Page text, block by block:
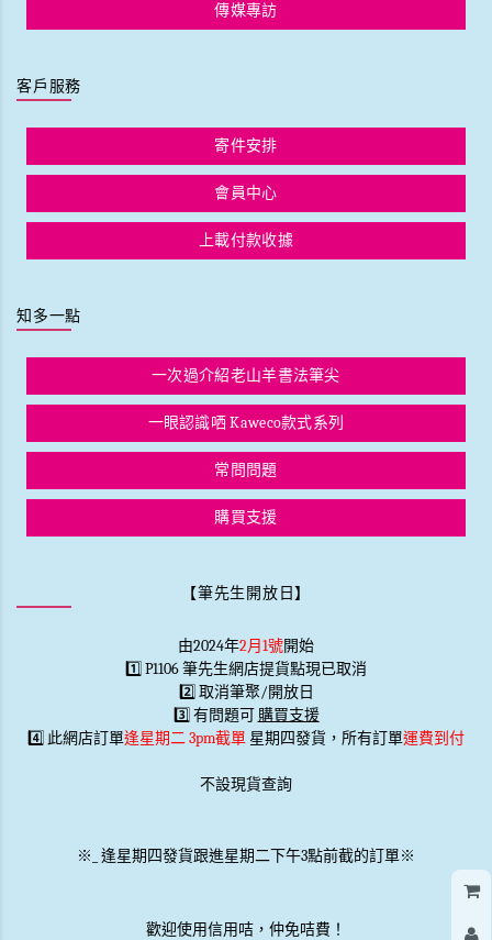
傳媒專訪
客戶服務
寄件安排
會員中心
上載付款收據
知多一點
一次過介紹老山羊書法筆尖
一眼認識哂 Kaweco款式系列
常問問題
購買支援
【筆先生開放日】
由2024年2月1號開始
1️⃣ P1106 筆先生網店提貨點現已取消
2️⃣ 取消筆聚/開放日
3️⃣ 有問題可 購買支援
4️⃣ 此網店訂單逢星期二 3pm截單 星期四發貨，所有訂單運費到付
不設現貨查詢
※ 逢星期四發貨跟進星期二下午3點前截的訂單※
歡迎使用信用咭，仲免咭費！